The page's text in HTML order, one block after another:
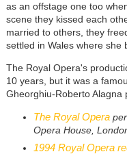
as an offstage one too
scene they kissed each
married to others, they
settled in Wales where she
The Royal Opera's
10 years, but it was a
Gheorghiu-Roberto Alagna
The Royal Opera
Opera House,
1994 Royal Opera